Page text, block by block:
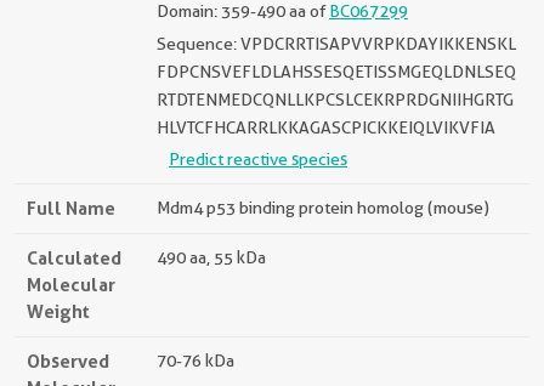
Domain: 359-490 aa ofBC067299
Sequence: VPDCRRTISAPVVRPKDAYIKKENSKL
FDPCNSVEFLDLAHSSESQETISSMGEQLDNLSEQ
RTDTENMEDCQNLLKPCSLCEKRPRDGNIIHGRTG
HLVTCFHCARRLKKAGASCPICKKEIQLVIKVFIA
Predict reactive species
Full Name Mdm4 p53 binding protein homolog (mouse)
Calculated
Molecular
Weight
490 aa, 55 kDa
Observed
70-76 kDa